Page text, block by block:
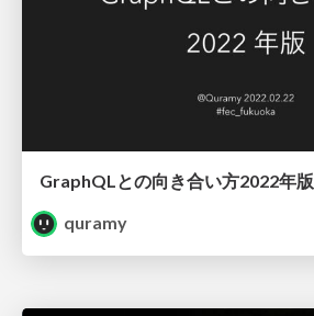
GraphQLとの向き合い方2022年版
quramy